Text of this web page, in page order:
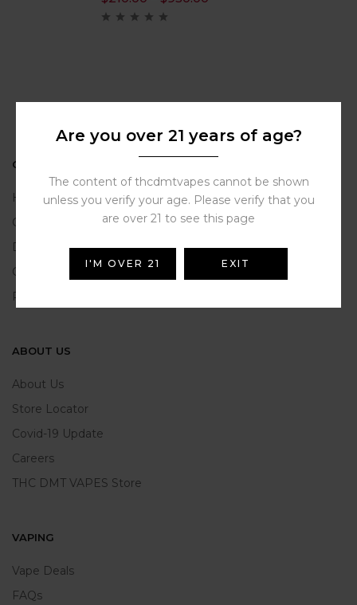
ONLINE HELP
Help Portal
Contact Us
Delivery Information
Click and Collect
Refunds and Returns
ABOUT US
About Us
Store Locator
Covid-19 Update
Careers
THC DMT VAPES Store
VAPING
Vape Deals
FAQs
Are you over 21 years of age?
The content of thcdmtvapes cannot be shown
unless you verify your age. Please verify that you
are over 21 to see this page
I'M OVER 21 EXIT